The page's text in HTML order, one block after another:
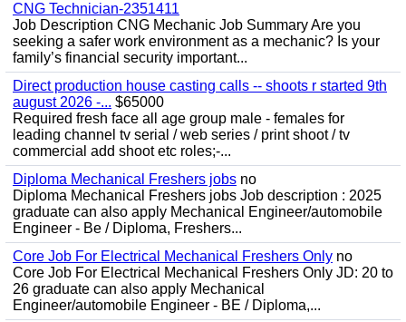
CNG Technician-2351411
Job Description CNG Mechanic Job Summary Are you
seeking a safer work environment as a mechanic? Is your
family’s financial security important...
Direct production house casting calls -- shoots r started 9th
august 2026 -... $65000
Required fresh face all age group male - females for
leading channel tv serial / web series / print shoot / tv
commercial add shoot etc roles;-...
Diploma Mechanical Freshers jobs no
Diploma Mechanical Freshers jobs Job description : 2025
graduate can also apply Mechanical Engineer/automobile
Engineer - Be / Diploma, Freshers...
Core Job For Electrical Mechanical Freshers Only no
Core Job For Electrical Mechanical Freshers Only JD: 20 to
26 graduate can also apply Mechanical
Engineer/automobile Engineer - BE / Diploma,...